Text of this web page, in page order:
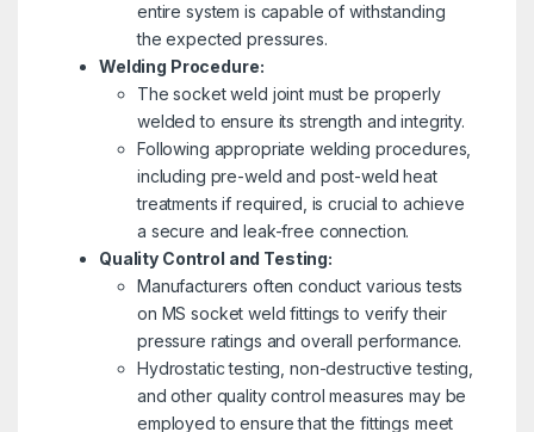
entire system is capable of withstanding
the expected pressures.
Welding Procedure:
The socket weld joint must be properly
welded to ensure its strength and integrity.
Following appropriate welding procedures,
including pre-weld and post-weld heat
treatments if required, is crucial to achieve
a secure and leak-free connection.
Quality Control and Testing:
Manufacturers often conduct various tests
on MS socket weld fittings to verify their
pressure ratings and overall performance.
Hydrostatic testing, non-destructive testing,
and other quality control measures may be
employed to ensure that the fittings meet